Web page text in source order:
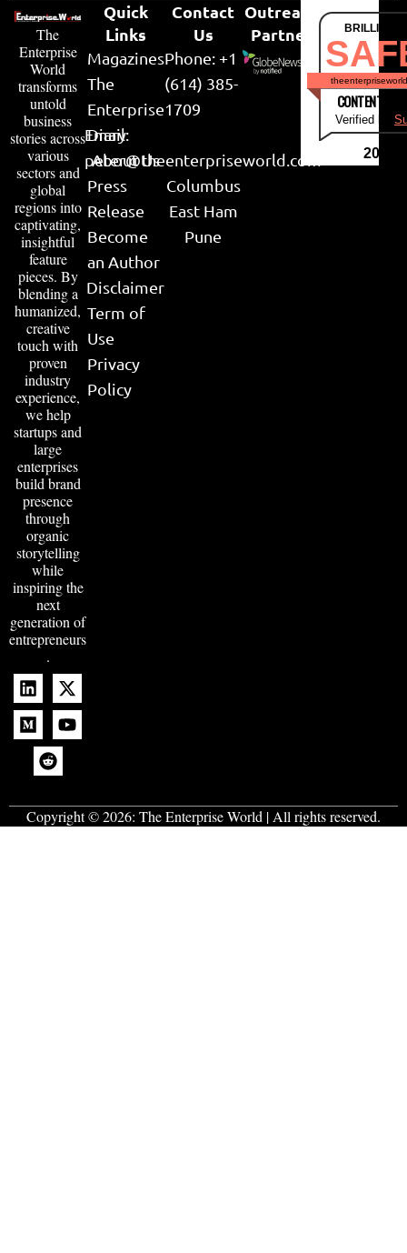
The
Enterprise
World
transforms
untold
business
stories across
various
sectors and
global
regions into
captivating,
insightful
feature
pieces. By
blending a
humanized,
creative
touch with
proven
industry
experience,
we help
startups and
large
enterprises
build brand
presence
through
organic
storytelling
while
inspiring the
next
generation of
entrepreneurs
.
Quick
Links
Magazines
The
Enterprise
Diary
About Us
Press
Release
Become
an Author
Disclaimer
Term of
Use
Privacy
Policy
Contact
Us
Phone: +1
(614) 385-
1709
Email:
peter@theenterpriseworld.com
Columbus
East Ham
Pune
Outreach
Partner
CONTENT &
Verified by
2026
Copyright © 2026: The Enterprise World | All rights reserved.